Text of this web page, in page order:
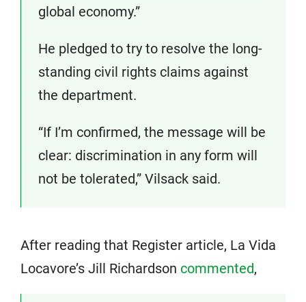
global economy.”
He pledged to try to resolve the long-
standing civil rights claims against
the department.
“If I’m confirmed, the message will be
clear: discrimination in any form will
not be tolerated,” Vilsack said.
After reading that Register article, La Vida
Locavore’s Jill Richardson commented,